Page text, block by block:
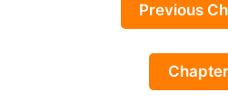
Previous
Chapter